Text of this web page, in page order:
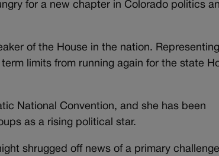
for a new chapter in Colorado politics
of the House in the nation.
limits from running again for the state
National Convention, and she has been
as a rising political star.
shrugged off news of a primary